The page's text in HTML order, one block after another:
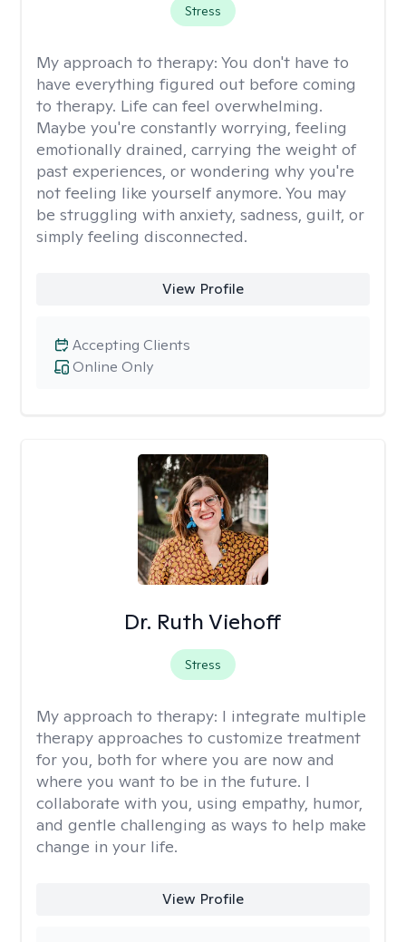
Stress
My approach to therapy: You don't have to
have everything figured out before coming
to therapy. Life can feel overwhelming.
Maybe you're constantly worrying, feeling
emotionally drained, carrying the weight of
past experiences, or wondering why you're
not feeling like yourself anymore. You may
be struggling with anxiety, sadness, guilt, or
simply feeling disconnected.
View Profile
Online Only
Accepting Clients
Dr. Ruth Viehoff
Stress
My approach to therapy: I integrate multiple
therapy approaches to customize treatment
for you, both for where you are now and
where you want to be in the future. I
collaborate with you, using empathy, humor,
and gentle challenging as ways to help make
change in your life.
View Profile